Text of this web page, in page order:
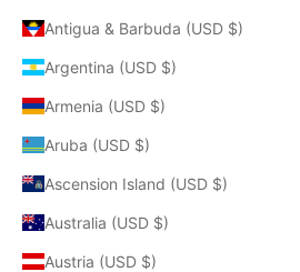
Antigua & Barbuda (USD $)
Argentina (USD $)
Armenia (USD $)
Aruba (USD $)
Ascension Island (USD $)
Australia (USD $)
Austria (USD $)